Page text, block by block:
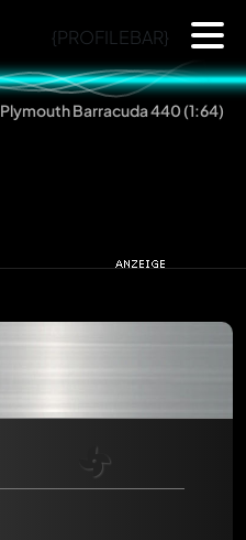
{PROFILEBAR}
Plymouth Barracuda 440 (1:64)